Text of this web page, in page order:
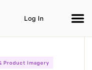
Log In
Product Imagery